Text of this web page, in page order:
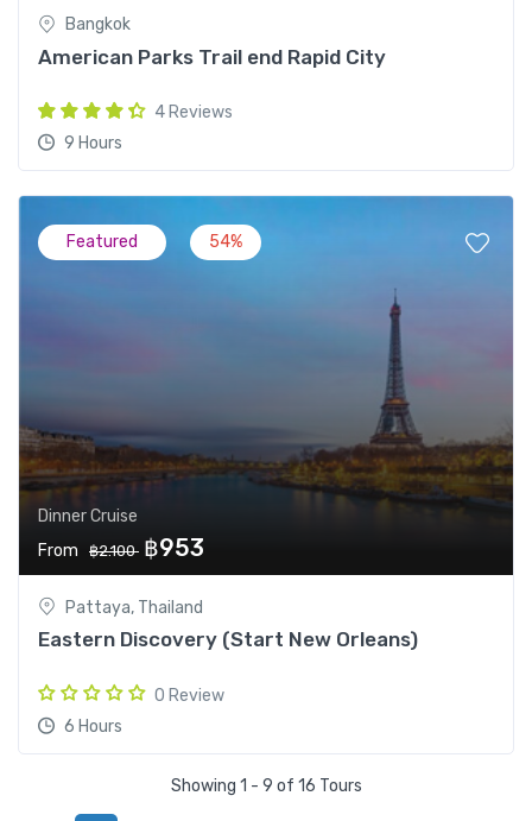
Bangkok
American Parks Trail end Rapid City
4 Reviews
9 Hours
Featured 54%
Dinner Cruise
From
฿2.100 ฿953
Pattaya, Thailand
Eastern Discovery (Start New Orleans)
0 Review
6 Hours
Showing 1 - 9 of 16 Tours